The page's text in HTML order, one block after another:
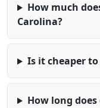
How much
Carolina?
Is it cheaper
How long